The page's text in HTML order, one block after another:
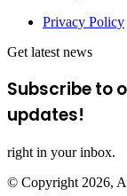
Privacy Policy
Get latest news
Subscribe to
updates!
right in your inbox.
© Copyright 2026,